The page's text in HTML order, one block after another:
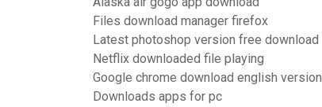
Files download manager firefox
Latest photoshop version free download
Netflix downloaded file playing
Google chrome download english version
Downloads apps for pc